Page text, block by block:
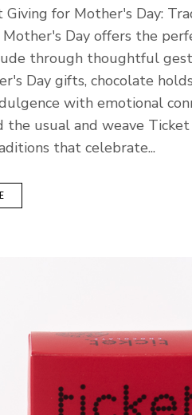
Giving for Mother's Day:
Day offers the
through thoughtful
Day gifts, chocolate
with emotional
the usual and weave
that celebrate...